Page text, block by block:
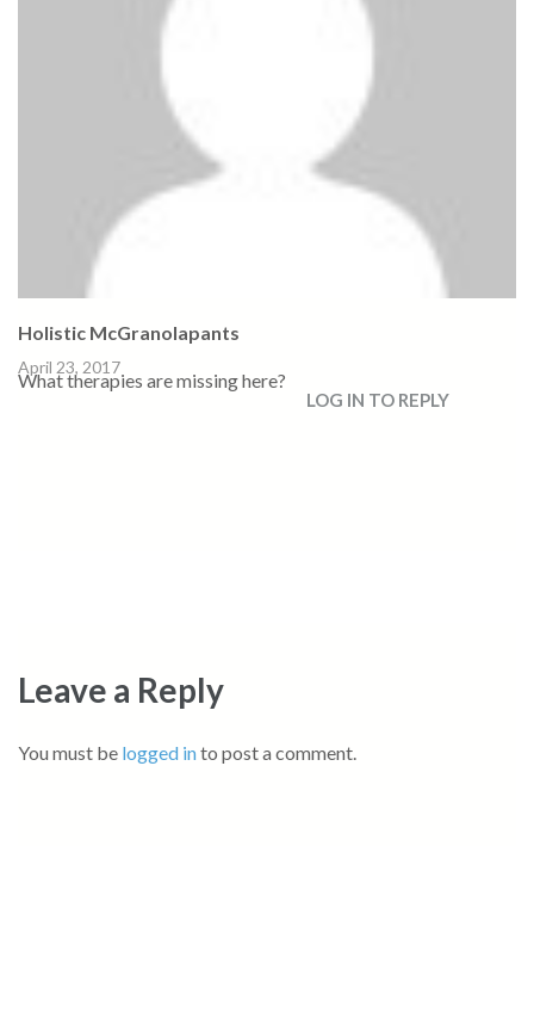
Holistic McGranolapants
April 23, 2017
What therapies are missing here?
LOG IN TO REPLY
Leave a Reply
You must be logged into post a comment.